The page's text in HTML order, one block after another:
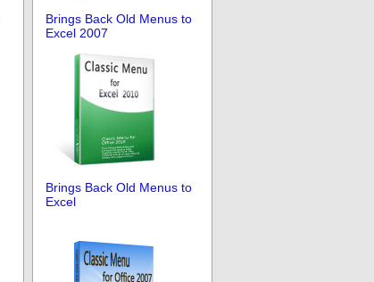
Brings Back Old Menus to
Excel 2007
Brings Back Old Menus to
Excel